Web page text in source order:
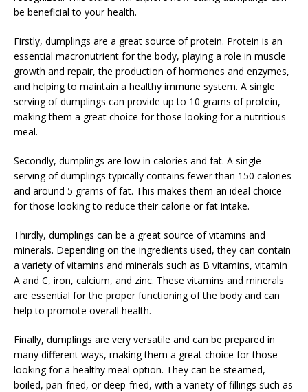
be beneficial to your health.
Firstly, dumplings are a great source of protein. Protein is an
essential macronutrient for the body, playing a role in muscle
growth and repair, the production of hormones and enzymes,
and helping to maintain a healthy immune system. A single
serving of dumplings can provide up to 10 grams of protein,
making them a great choice for those looking for a nutritious
meal.
Secondly, dumplings are low in calories and fat. A single
serving of dumplings typically contains fewer than 150 calories
and around 5 grams of fat. This makes them an ideal choice
for those looking to reduce their calorie or fat intake.
Thirdly, dumplings can be a great source of vitamins and
minerals. Depending on the ingredients used, they can contain
a variety of vitamins and minerals such as B vitamins, vitamin
A and C, iron, calcium, and zinc. These vitamins and minerals
are essential for the proper functioning of the body and can
help to promote overall health.
Finally, dumplings are very versatile and can be prepared in
many different ways, making them a great choice for those
looking for a healthy meal option. They can be steamed,
boiled, pan-fried, or deep-fried, with a variety of fillings such as